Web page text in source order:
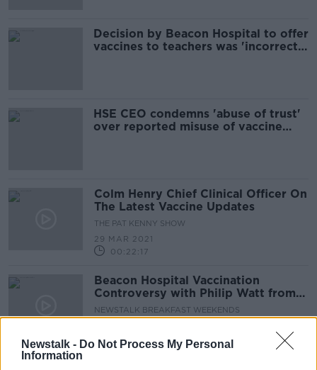
Newstalk - Do Not Process My Personal
Information
Decision by Beacon Hospital to offer
vaccines to teachers was 'incorrect
HSE CEO condemns 'abuse of trust'
over reported misuse of vaccine
Colm Henry Chief Clinical Officer On
The Latest Vaccine Updates
THE PAT KENNY SHOW
29 MAR 2021
00:22:17
Beacon Hospital Vaccination
Controversy with Philip Watt from
Cystic Fibrosis Ireland
NEWSTALK BREAKFAST WEEKENDS
00:05:58